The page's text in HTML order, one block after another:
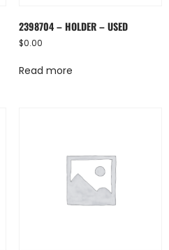
2398704 – HOLDER – USED
$0.00
Read more